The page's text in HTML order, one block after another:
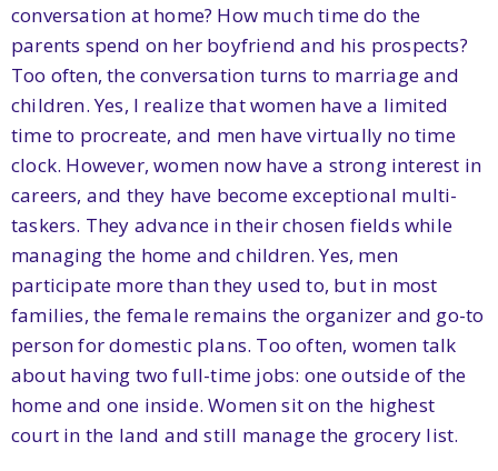
conversation at home? How much time do the
parents spend on her boyfriend and his prospects?
Too often, the conversation turns to marriage and
children. Yes, I realize that women have a limited
time to procreate, and men have virtually no time
clock. However, women now have a strong interest in
careers, and they have become exceptional multi-
taskers. They advance in their chosen fields while
managing the home and children. Yes, men
participate more than they used to, but in most
families, the female remains the organizer and go-to
person for domestic plans. Too often, women talk
about having two full-time jobs: one outside of the
home and one inside. Women sit on the highest
court in the land and still manage the grocery list.